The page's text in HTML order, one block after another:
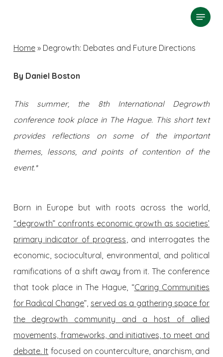
search
Menu
Home» Degrowth: Debates and Future Directions
By Daniel Boston
This summer, the 8th International Degrowth
conference took place in The Hague. This short text
provides reflections on some of the important
themes, lessons, and points of contention of the
event.*
Born in Europe but with roots across the world,
“degrowth” confronts economic growth as societies’
primary indicator of progress, and interrogates the
economic, sociocultural, environmental, and political
ramifications of a shift away from it. The conference
that took place in The Hague, “Caring Communities
for Radical Change”, served as a gathering space for
the degrowth community and a host of allied
movements, frameworks, and initiatives, to meet and
debate. It focused on counterculture, anarchism, and